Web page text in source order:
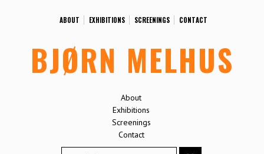
ABOUT EXHIBITIONS SCREENINGS CONTACT
BJØRN MELHUS
About
Exhibitions
Screenings
Contact